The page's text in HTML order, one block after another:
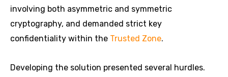
involving both asymmetric and symmetric
cryptography, and demanded strict key
confidentiality within the Trusted Zone.
Developing the solution presented several hurdles.